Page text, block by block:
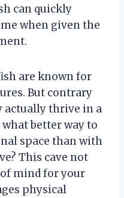
can quickly
when given the
are known for
But contrary
actually thrive in a
better way to
space than with
This cave not
mind for your
physical